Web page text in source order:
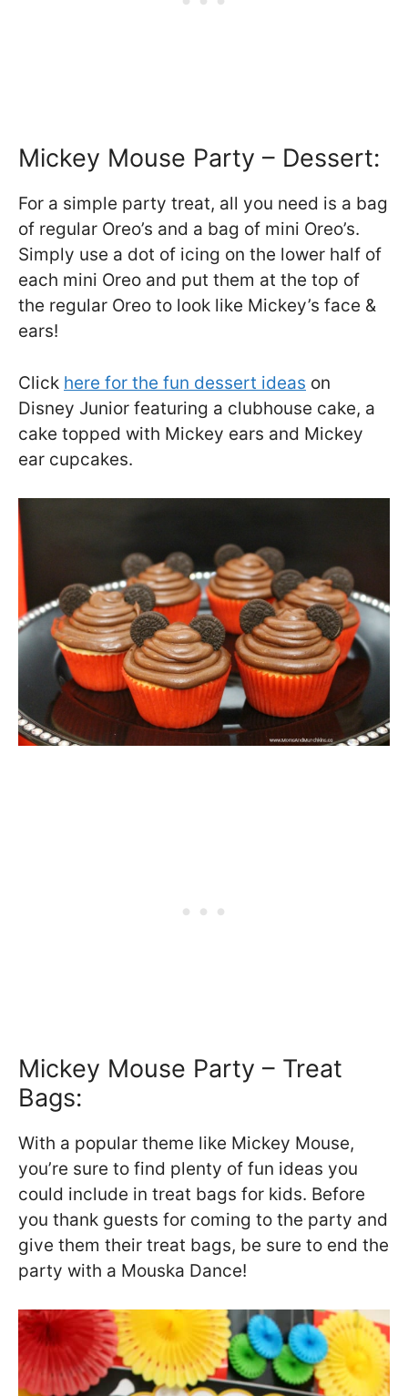
Mickey Mouse Party – Dessert:
For a simple party treat, all you need is a bag
of regular Oreo’s and a bag of mini Oreo’s.
Simply use a dot of icing on the lower half of
each mini Oreo and put them at the top of
the regular Oreo to look like Mickey’s face &
ears!
Click here for the fun dessert ideas on
Disney Junior featuring a clubhouse cake, a
cake topped with Mickey ears and Mickey
ear cupcakes.
Mickey Mouse Party – Treat
Bags:
With a popular theme like Mickey Mouse,
you’re sure to find plenty of fun ideas you
could include in treat bags for kids. Before
you thank guests for coming to the party and
give them their treat bags, be sure to end the
party with a Mouska Dance!